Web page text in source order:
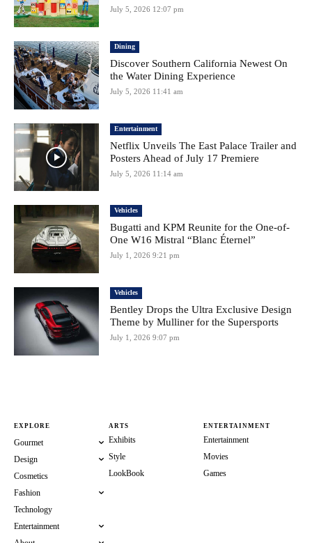
July 5, 2026 12:07 pm
Dining
Discover Southern California Newest On
the Water Dining Experience
July 5, 2026 11:41 am
Entertainment
Netflix Unveils The East Palace Trailer and
Posters Ahead of July 17 Premiere
July 5, 2026 11:14 am
Vehicles
Bugatti and KPM Reunite for the One-of-
One W16 Mistral “Blanc Éternel”
July 1, 2026 9:21 pm
Vehicles
Bentley Drops the Ultra Exclusive Design
Theme by Mulliner for the Supersports
July 1, 2026 9:07 pm
EXPLORE
Gourmet
Design
Cosmetics
Fashion
Technology
Entertainment
ARTS
Exhibits
Style
LookBook
ENTERTAINMENT
Entertainment
Movies
Games